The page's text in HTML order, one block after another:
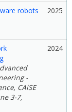
robots
2025
-
CAiSE
3-7,
2024